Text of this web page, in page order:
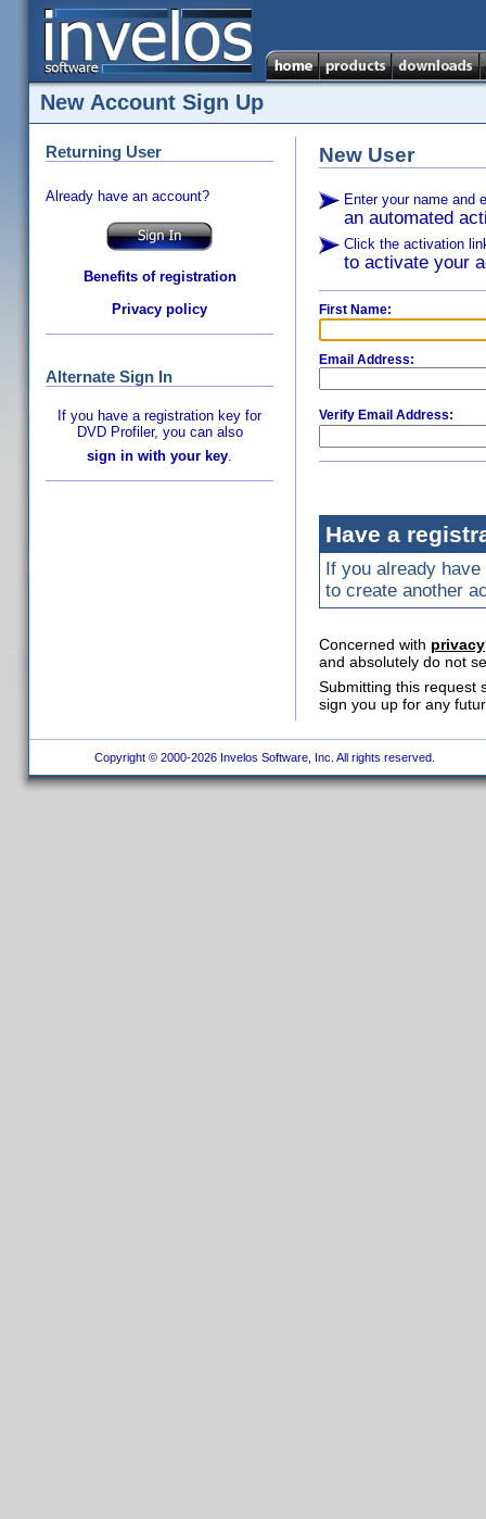
New Account Sign Up
Returning User
Already have an account?
Benefits of registration
Privacy policy
Alternate Sign In
If you have a registration key for
DVD Profiler, you can also
sign in with your key.
New User
Enter your name and
an automated
Click the activation
to activate your
First Name:
Email Address:
Verify Email Address:
Have a
If you already
to create another
Concerned with privacy
and absolutely do not
Submitting this request
sign you up for any
Copyright © 2000-2026 Invelos Software, Inc. All rights reserved.